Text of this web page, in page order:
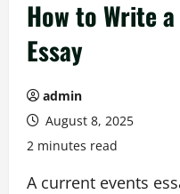
How to Write
Essay
admin
August 8, 2025
2 minutes read
A current events